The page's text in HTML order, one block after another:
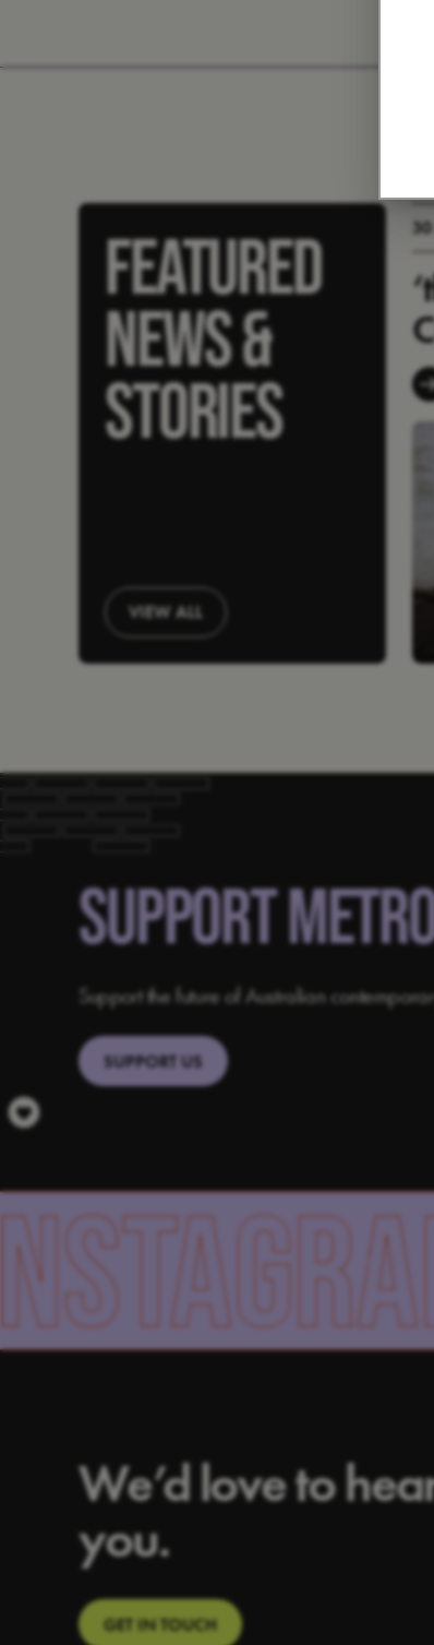
FEATURED
NEWS &
STORIES
VIEW ALL
SUPPORT
Support the future of Australian
SUPPORT US
We’d love to
you.
GET IN TOUCH